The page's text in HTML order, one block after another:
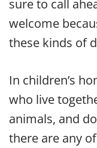
sure to call
welcome
these kinds of
In children’s
who live
animals, and
there are any